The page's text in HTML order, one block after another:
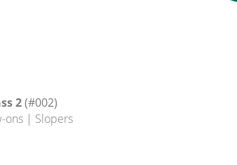
2(#002)
ons | Slopers